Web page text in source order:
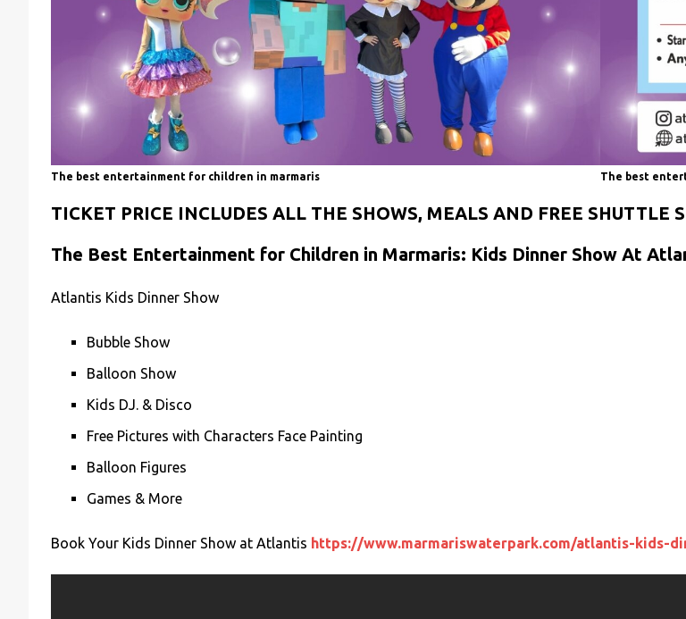
The best entertainment for children in marmaris The best
TICKET PRICE INCLUDES ALL THE SHOWS, MEALS AND FREE SHUTTLE
The Best Entertainment for Children in Marmaris: Kids Dinner Show At
Atlantis Kids Dinner Show
Bubble Show
Balloon Show
Kids DJ. & Disco
Free Pictures with Characters Face Painting
Balloon Figures
Games & More
Book Your Kids Dinner Show at Atlantis https://www.marmariswaterpark.com/atlantis-kids-